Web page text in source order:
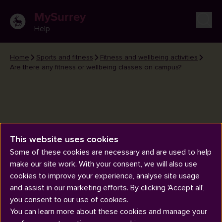
MySurrey
Help
Home Sports and fitness
Fitness and wellbeing activities
Are there any fitness or wellbeing classes on campus?
Are there any fitness or
wellbeing classes on campus?
This website uses cookies
Some of these cookies are necessary and are used to help
make our site work. With your consent, we will also use
cookies to improve your experience, analyse site usage
and assist in our marketing efforts. By clicking 'Accept all',
you consent to our use of cookies.
You can learn more about these cookies and manage your